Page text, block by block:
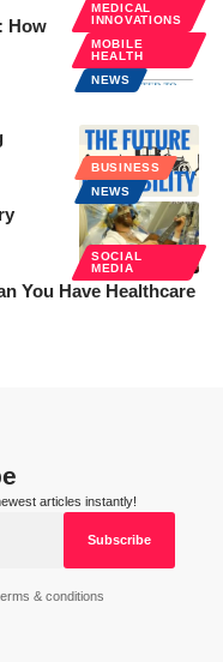
MEDICAL
INNOVATIONS
MOBILE
HEALTH
NEWS
How
BUSINESS
NEWS
SOCIAL
MEDIA
You Have Healthcare
articles instantly!
& conditions